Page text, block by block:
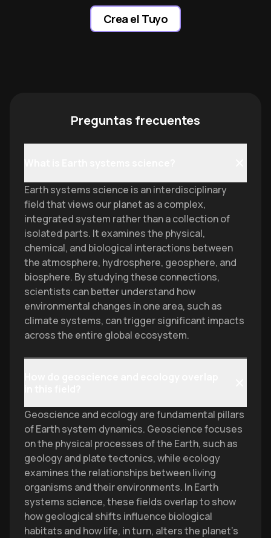
Crea el Tuyo
Preguntas frecuentes
Earth systems science is an interdisciplinary
field that views our planet as a complex,
integrated system rather than a collection of
isolated parts. It examines the physical,
chemical, and biological interactions between
the atmosphere, hydrosphere, geosphere, and
biosphere. By studying these connections,
scientists can better understand how
environmental changes in one area, such as
climate systems, can trigger significant impacts
across the entire global ecosystem.
Geoscience and ecology are fundamental pillars
of Earth system dynamics. Geoscience focuses
on the physical processes of the Earth, such as
geology and plate tectonics, while ecology
examines the relationships between living
organisms and their environments. In Earth
systems science, these fields overlap to show
how geological shifts influence biological
habitats and how life, in turn, alters the planet’s